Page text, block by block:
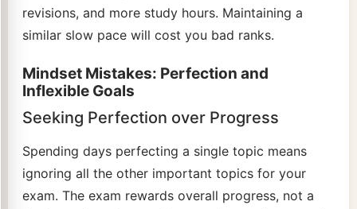
revisions, and more study hours. Maintaining a
similar slow pace will cost you bad ranks.
Mindset Mistakes: Perfection and
Inflexible Goals
Seeking Perfection over Progress
Spending days perfecting a single topic means
ignoring all the other important topics for your
exam. The exam rewards overall progress, not a